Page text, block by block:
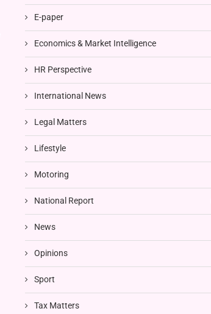
E-paper
Economics & Market Intelligence
HR Perspective
International News
Legal Matters
Lifestyle
Motoring
National Report
News
Opinions
Sport
Tax Matters